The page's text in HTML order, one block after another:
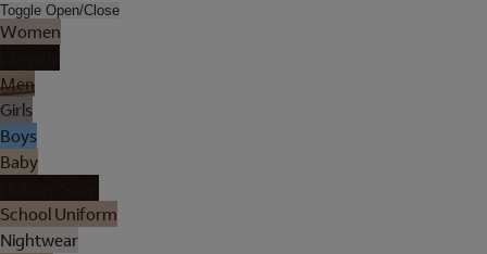
Toggle Open/Close
Women
Men
Girls
Boys
Baby
School Uniform
Nightwear